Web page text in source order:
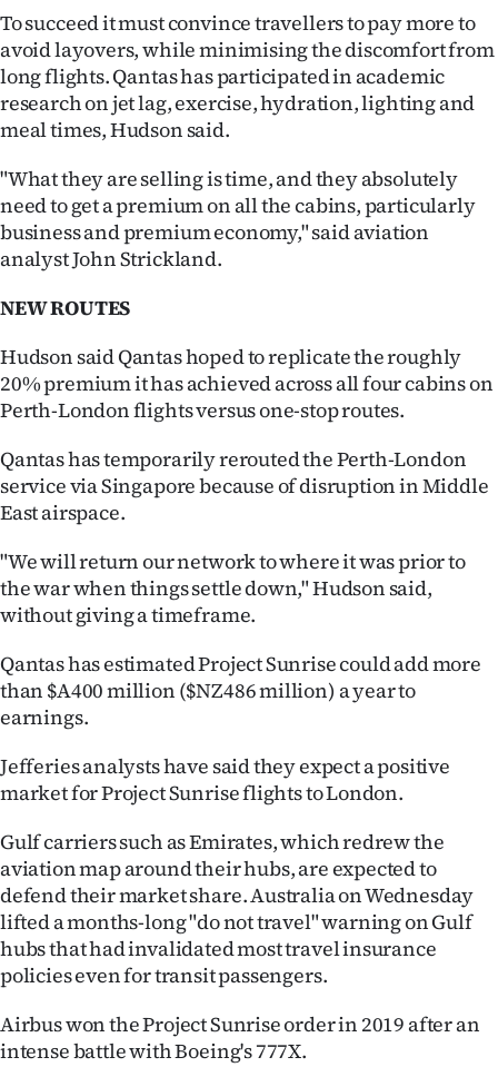
us
Advertising
Allied
Media
To succeed it must convince travellers to pay more to
avoid layovers, while minimising the discomfort from
long flights. Qantas has participated in academic
research on jet lag, exercise, hydration, lighting and
meal times, Hudson said.
"What they are selling is time, and they absolutely
need to get a premium on all the cabins, particularly
business and premium economy," said aviation
analyst John Strickland.
NEW ROUTES
Hudson said Qantas hoped to replicate the roughly
20% premium it has achieved across all four cabins on
Perth-London flights versus one-stop routes.
Qantas has temporarily rerouted the Perth-London
service via Singapore because of disruption in Middle
East airspace.
"We will return our network to where it was prior to
the war when things settle down," Hudson said,
without giving a timeframe.
Qantas has estimated Project Sunrise could add more
than $A400 million ($NZ486 million) a year to
earnings.
Jefferies analysts have said they expect a positive
market for Project Sunrise flights to London.
Gulf carriers such as Emirates, which redrew the
aviation map around their hubs, are expected to
defend their market share. Australia on Wednesday
lifted a months-long "do not travel" warning on Gulf
hubs that had invalidated most travel insurance
policies even for transit passengers.
Airbus won the Project Sunrise order in 2019 after an
intense battle with Boeing's 777X.